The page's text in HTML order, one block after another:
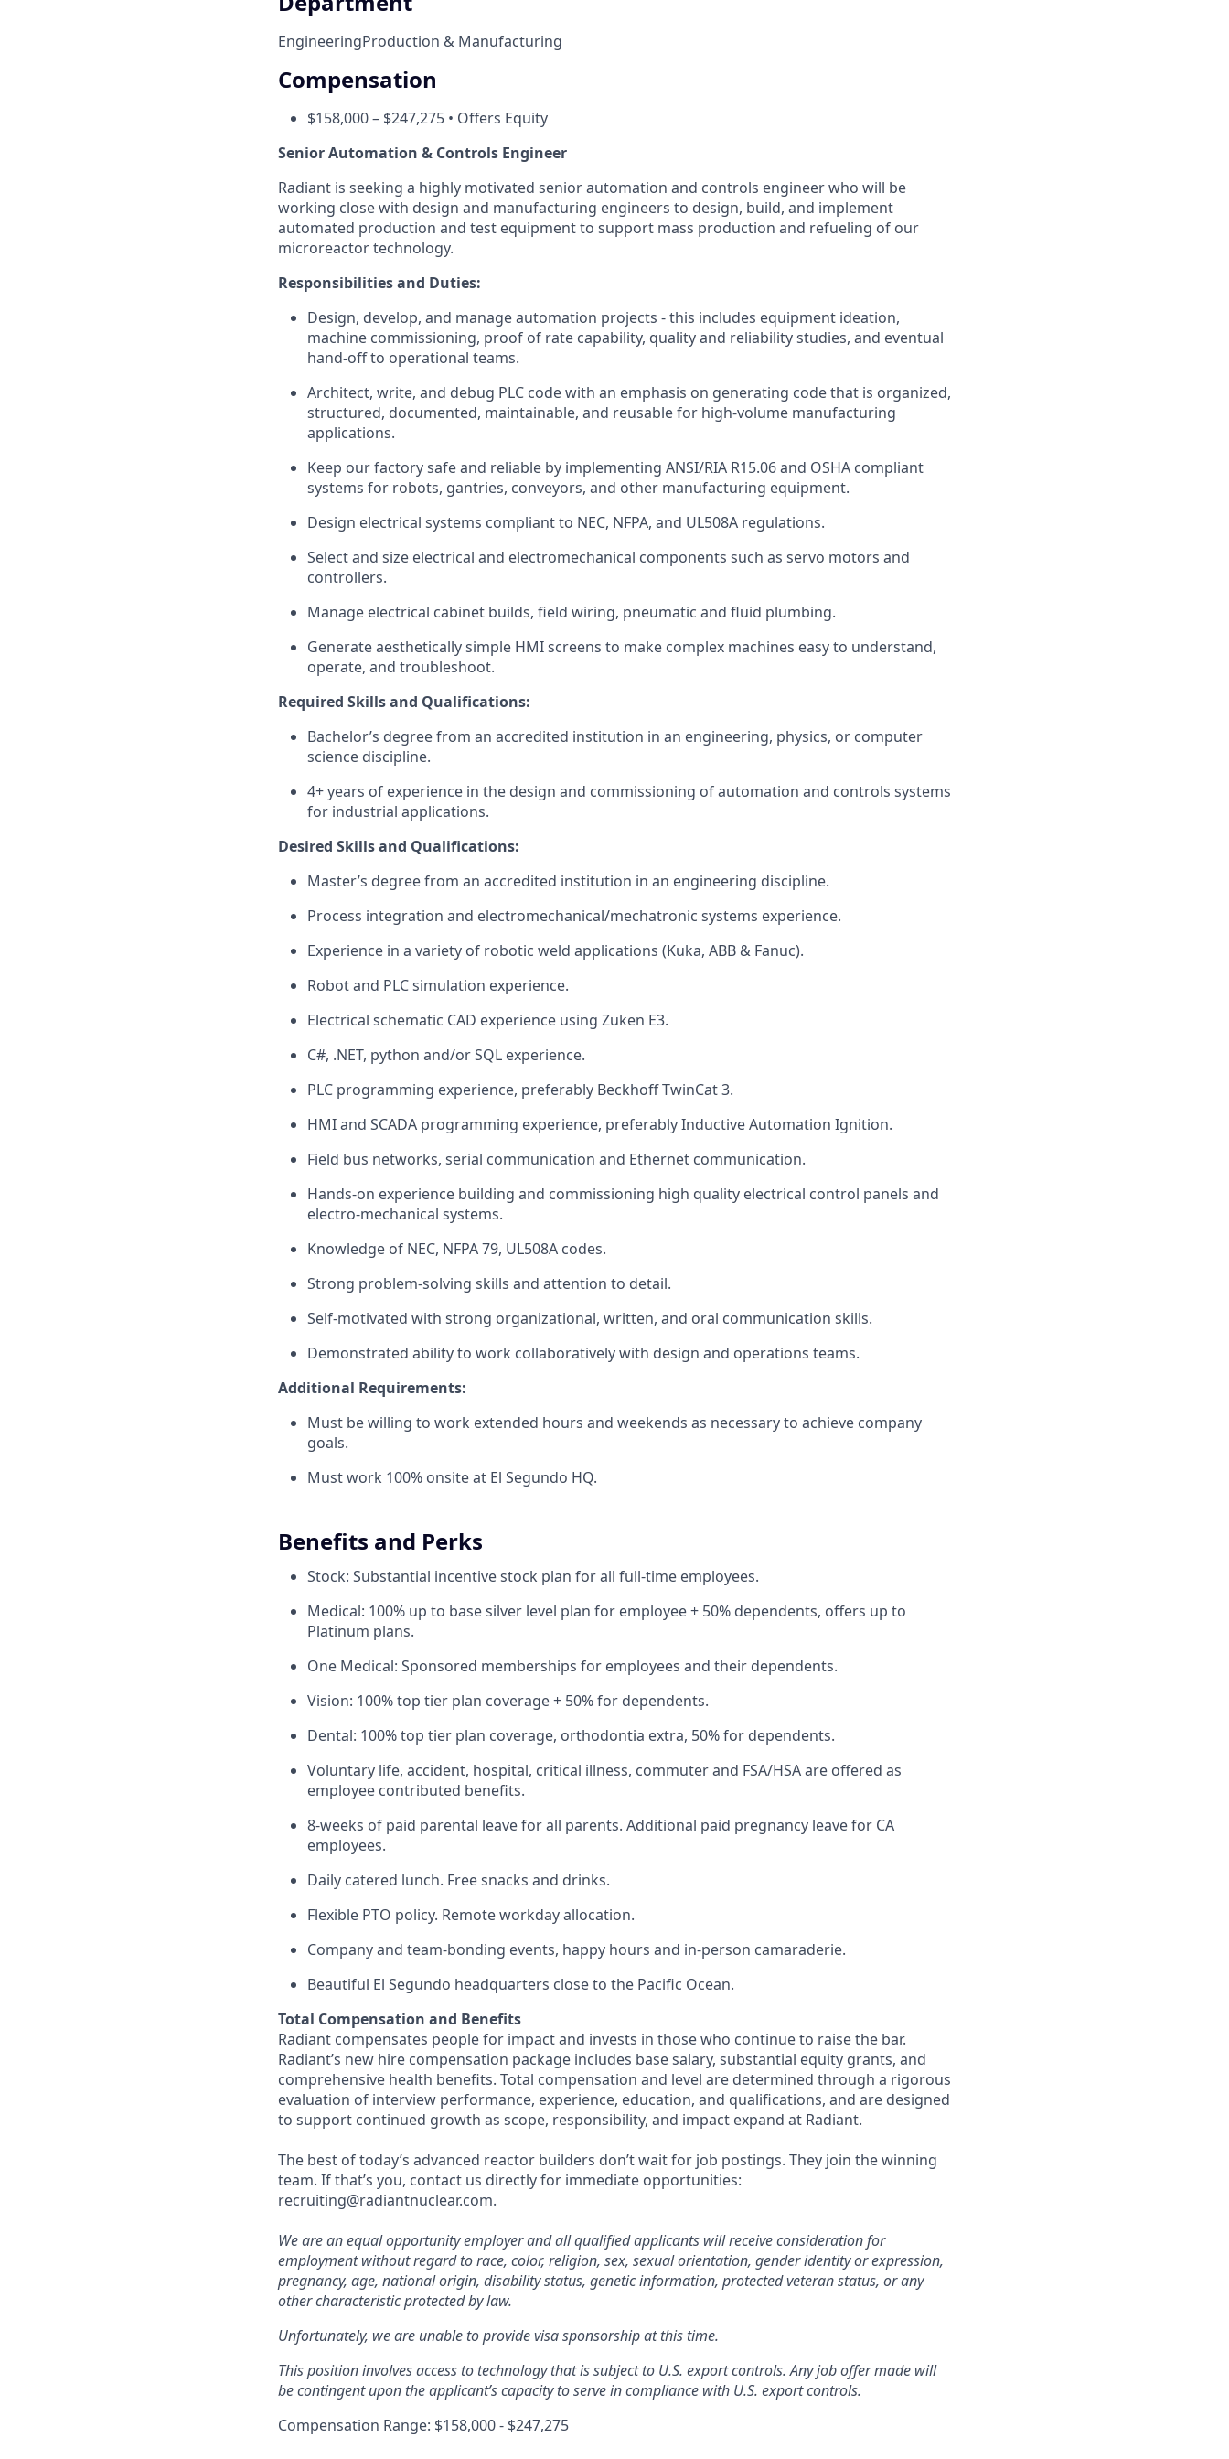
EngineeringProduction & Manufacturing
Compensation
$158,000 – $247,275 • Offers Equity
Senior Automation & Controls Engineer
Radiant is seeking a highly motivated senior automation and controls engineer who will be
working close with design and manufacturing engineers to design, build, and implement
automated production and test equipment to support mass production and refueling of our
microreactor technology.
Responsibilities and Duties:
Design, develop, and manage automation projects - this includes equipment ideation,
machine commissioning, proof of rate capability, quality and reliability studies, and eventual
hand-off to operational teams.
Architect, write, and debug PLC code with an emphasis on generating code that is organized,
structured, documented, maintainable, and reusable for high-volume manufacturing
applications.
Keep our factory safe and reliable by implementing ANSI/RIA R15.06 and OSHA compliant
systems for robots, gantries, conveyors, and other manufacturing equipment.
Design electrical systems compliant to NEC, NFPA, and UL508A regulations.
Select and size electrical and electromechanical components such as servo motors and
controllers.
Manage electrical cabinet builds, field wiring, pneumatic and fluid plumbing.
Generate aesthetically simple HMI screens to make complex machines easy to understand,
operate, and troubleshoot.
Required Skills and Qualifications:
Bachelor’s degree from an accredited institution in an engineering, physics, or computer
science discipline.
4+ years of experience in the design and commissioning of automation and controls systems
for industrial applications.
Desired Skills and Qualifications:
Master’s degree from an accredited institution in an engineering discipline.
Process integration and electromechanical/mechatronic systems experience.
Experience in a variety of robotic weld applications (Kuka, ABB & Fanuc).
Robot and PLC simulation experience.
Electrical schematic CAD experience using Zuken E3.
C#, .NET, python and/or SQL experience.
PLC programming experience, preferably Beckhoff TwinCat 3.
HMI and SCADA programming experience, preferably Inductive Automation Ignition.
Field bus networks, serial communication and Ethernet communication.
Hands-on experience building and commissioning high quality electrical control panels and
electro-mechanical systems.
Knowledge of NEC, NFPA 79, UL508A codes.
Strong problem-solving skills and attention to detail.
Self-motivated with strong organizational, written, and oral communication skills.
Demonstrated ability to work collaboratively with design and operations teams.
Additional Requirements:
Must be willing to work extended hours and weekends as necessary to achieve company
goals.
Must work 100% onsite at El Segundo HQ.
Benefits and Perks
Stock: Substantial incentive stock plan for all full-time employees.
Medical: 100% up to base silver level plan for employee + 50% dependents, offers up to
Platinum plans.
One Medical: Sponsored memberships for employees and their dependents.
Vision: 100% top tier plan coverage + 50% for dependents.
Dental: 100% top tier plan coverage, orthodontia extra, 50% for dependents.
Voluntary life, accident, hospital, critical illness, commuter and FSA/HSA are offered as
employee contributed benefits.
8-weeks of paid parental leave for all parents. Additional paid pregnancy leave for CA
employees.
Daily catered lunch. Free snacks and drinks.
Flexible PTO policy. Remote workday allocation.
Company and team-bonding events, happy hours and in-person camaraderie.
Beautiful El Segundo headquarters close to the Pacific Ocean.
Total Compensation and Benefits
Radiant compensates people for impact and invests in those who continue to raise the bar.
Radiant’s new hire compensation package includes base salary, substantial equity grants, and
comprehensive health benefits. Total compensation and level are determined through a rigorous
evaluation of interview performance, experience, education, and qualifications, and are designed
to support continued growth as scope, responsibility, and impact expand at Radiant.
The best of today’s advanced reactor builders don’t wait for job postings. They join the winning
team. If that’s you, contact us directly for immediate opportunities:
recruiting@radiantnuclear.com.
We are an equal opportunity employer and all qualified applicants will receive consideration for
employment without regard to race, color, religion, sex, sexual orientation, gender identity or expression,
pregnancy, age, national origin, disability status, genetic information, protected veteran status, or any
other characteristic protected by law.
Unfortunately, we are unable to provide visa sponsorship at this time.
This position involves access to technology that is subject to U.S. export controls. Any job offer made will
be contingent upon the applicant’s capacity to serve in compliance with U.S. export controls.
Compensation Range: $158,000 - $247,275